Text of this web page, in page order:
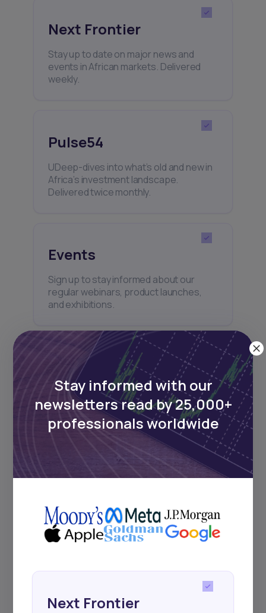
Next Frontier
Stay up to date on major news and
events in African markets. Delivered
weekly.
Pulse54
UDeep-dives into what’s old and new in
Africa’s investment landscape.
Delivered twice monthly.
Events
Sign up to stay informed about our
regular webinars, product launches,
and exhibitions.
Subscribe
+25k investors have already subscribed
Stay informed with our
newsletters read by 25,000+
professionals worldwide
Next Frontier